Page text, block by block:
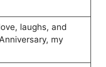
laughs, and
my